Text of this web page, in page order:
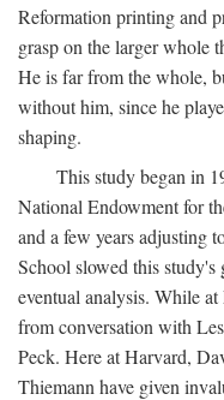
Reformation printing and
grasp on the larger whole
He is far from the whole,
without him, since he
shaping.
This study began in
National Endowment for
and a few years adjusting
School slowed this study's
eventual analysis. While
from conversation with
Peck. Here at Harvard,
Thiemann have given